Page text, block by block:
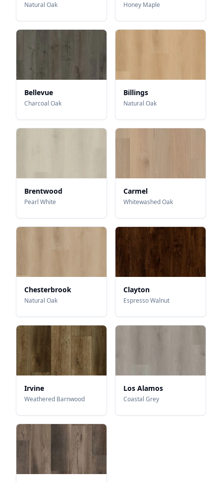
Natural Oak Honey Maple
Bellevue
Charcoal Oak
Billings
Natural Oak
Brentwood
Pearl White
Carmel
Whitewashed Oak
Chesterbrook
Natural Oak
Clayton
Espresso Walnut
Irvine
Weathered Barnwood
Los Alamos
Coastal Grey